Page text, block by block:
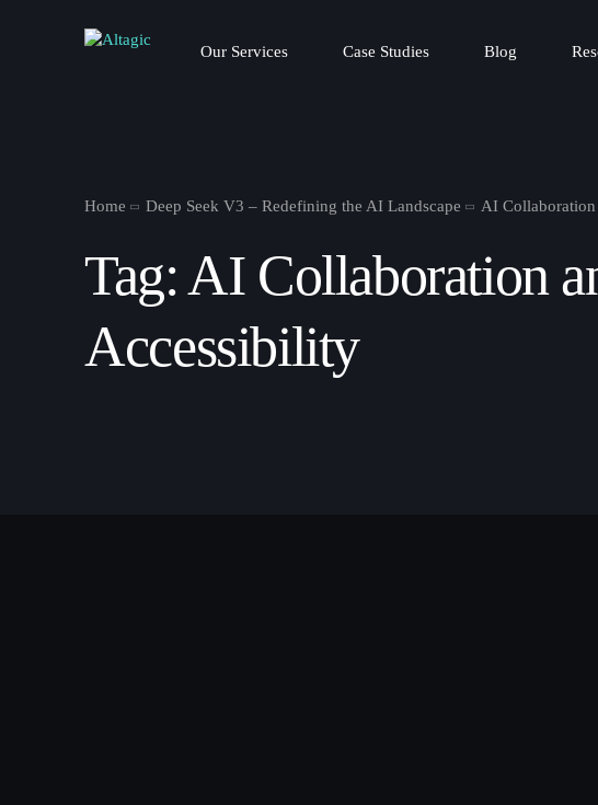
Our Services Case Studies Blog
Home Deep Seek V3 – Redefining the AI Landscape AI
Tag:AI Collaboration
Accessibility